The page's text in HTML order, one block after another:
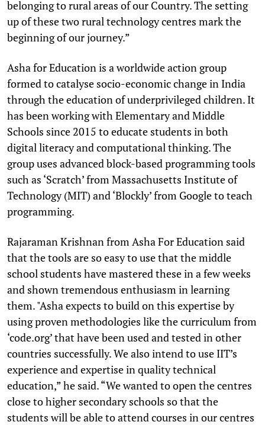
belonging to rural areas of our Country. The setting
up of these two rural technology centres mark the
beginning of our journey.”
Asha for Education is a worldwide action group
formed to catalyse socio-economic change in India
through the education of underprivileged children. It
has been working with Elementary and Middle
Schools since 2015 to educate students in both
digital literacy and computational thinking. The
group uses advanced block-based programming tools
such as ‘Scratch’ from Massachusetts Institute of
Technology (MIT) and ‘Blockly’ from Google to teach
programming.
Rajaraman Krishnan from Asha For Education said
that the tools are so easy to use that the middle
school students have mastered these in a few weeks
and shown tremendous enthusiasm in learning
them. "Asha expects to build on this expertise by
using proven methodologies like the curriculum from
‘code.org’ that have been used and tested in other
countries successfully. We also intend to use IIT’s
experience and expertise in quality technical
education,” he said. “We wanted to open the centres
close to higher secondary schools so that the
students will be able to attend courses in our centres